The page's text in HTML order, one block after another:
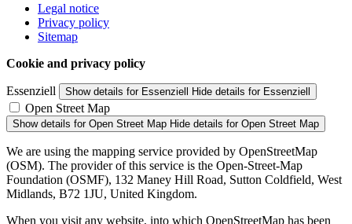
Legal notice
Privacy policy
Sitemap
Cookie and privacy policy
Essenziell Show details for Essenziell Hide details for Essenziell
Open Street Map
Show details for Open Street Map Hide details for Open Street Map
We are using the mapping service provided by OpenStreetMap
(OSM). The provider of this service is the Open-Street-Map
Foundation (OSMF), 132 Maney Hill Road, Sutton Coldfield, West
Midlands, B72 1JU, United Kingdom.
When you visit any website, into which OpenStreetMap has been